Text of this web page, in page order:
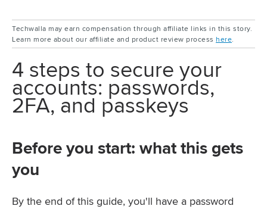
Techwalla may earn compensation through affiliate links in this story.
Learn more about our affiliate and product review process here.
4 steps to secure your
accounts: passwords,
2FA, and passkeys
Before you start: what this gets
you
By the end of this guide, you'll have a password